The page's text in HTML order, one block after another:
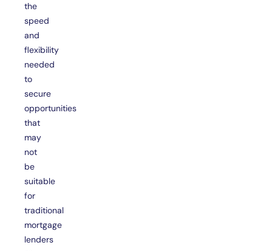
the
speed
and
flexibility
needed
to
secure
opportunities
that
may
not
be
suitable
for
traditional
mortgage
lenders